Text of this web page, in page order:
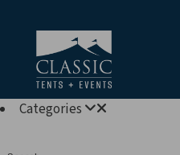
Categories